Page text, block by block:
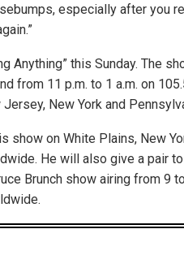
especially after you
Anything” this Sunday. The
from 11 p.m. to 1 a.m. on
New York and
on White Plains, New
He will also give a pair
Brunch show airing from 9